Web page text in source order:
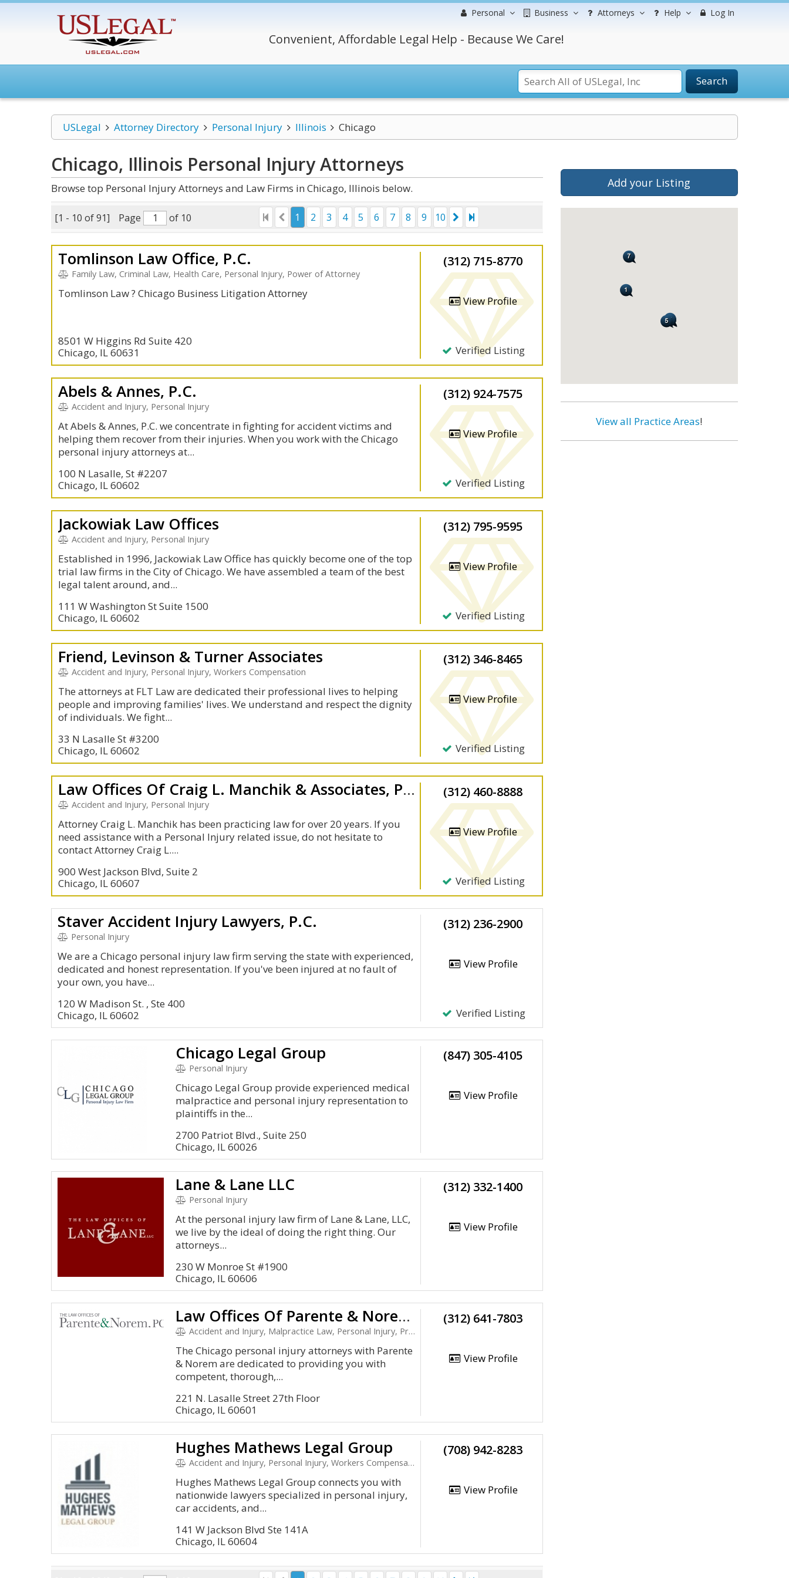
Personal Business Attorneys Help Log In
Convenient, Affordable Legal Help - Because We Care!
Search
USLegal Attorney Directory Personal Injury Illinois Chicago
Chicago, Illinois Personal InjuryAttorneys
Browse top Personal Injury Attorneys and Law Firms in Chicago, Illinois below.
[1 - 10 of 91] Page of 10 1 2 3 4 5 6 7 8 9 10
Tomlinson Law Office, P.C.
Family Law, Criminal Law, Health Care, Personal Injury, Power of Attorney
Tomlinson Law ? Chicago Business Litigation Attorney
8501 W Higgins Rd Suite 420
Chicago, IL 60631
(312) 715-8770
View Profile
Verified Listing
Abels & Annes, P.C.
Accident and Injury, Personal Injury
At Abels & Annes, P.C. we concentrate in fighting for accident victims and
helping them recover from their injuries. When you work with the Chicago
personal injury attorneys at...
100 N Lasalle, St #2207
Chicago, IL 60602
(312) 924-7575
View Profile
Verified Listing
Jackowiak Law Offices
Accident and Injury, Personal Injury
Established in 1996, Jackowiak Law Office has quickly become one of the top
trial law firms in the City of Chicago. We have assembled a team of the best
legal talent around, and...
111 W Washington St Suite 1500
Chicago, IL 60602
(312) 795-9595
View Profile
Verified Listing
Friend, Levinson & Turner Associates
Accident and Injury, Personal Injury, Workers Compensation
The attorneys at FLT Law are dedicated their professional lives to helping
people and improving families' lives. We understand and respect the dignity
of individuals. We fight...
33 N Lasalle St #3200
Chicago, IL 60602
(312) 346-8465
View Profile
Verified Listing
Law Offices Of Craig L. Manchik & Associates, P.C.
Accident and Injury, Personal Injury
Attorney Craig L. Manchik has been practicing law for over 20 years. If you
need assistance with a Personal Injury related issue, do not hesitate to
contact Attorney Craig L....
900 West Jackson Blvd, Suite 2
Chicago, IL 60607
(312) 460-8888
View Profile
Verified Listing
Staver Accident Injury Lawyers, P.C.
Personal Injury
We are a Chicago personal injury law firm serving the state with experienced,
dedicated and honest representation. If you've been injured at no fault of
your own, you have...
120 W Madison St. , Ste 400
Chicago, IL 60602
(312) 236-2900
View Profile
Verified Listing
Chicago Legal Group
Personal Injury
Chicago Legal Group provide experienced medical
malpractice and personal injury representation to
plaintiffs in the...
2700 Patriot Blvd., Suite 250
Chicago, IL 60026
(847) 305-4105
View Profile
Lane & Lane LLC
Personal Injury
At the personal injury law firm of Lane & Lane, LLC,
we live by the ideal of doing the right thing. Our
attorneys...
230 W Monroe St #1900
Chicago, IL 60606
(312) 332-1400
View Profile
Law Offices Of Parente & Norem, P.C.
Accident and Injury, Malpractice Law, Personal Injury, Product Liability, Workers Compensation
The Chicago personal injury attorneys with Parente
& Norem are dedicated to providing you with
competent, thorough,...
221 N. Lasalle Street 27th Floor
Chicago, IL 60601
(312) 641-7803
View Profile
Hughes Mathews Legal Group
Accident and Injury, Personal Injury, Workers Compensation
Hughes Mathews Legal Group connects you with
nationwide lawyers specialized in personal injury,
car accidents, and...
141 W Jackson Blvd Ste 141A
Chicago, IL 60604
(708) 942-8283
View Profile
Add your Listing
View all Practice Areas!